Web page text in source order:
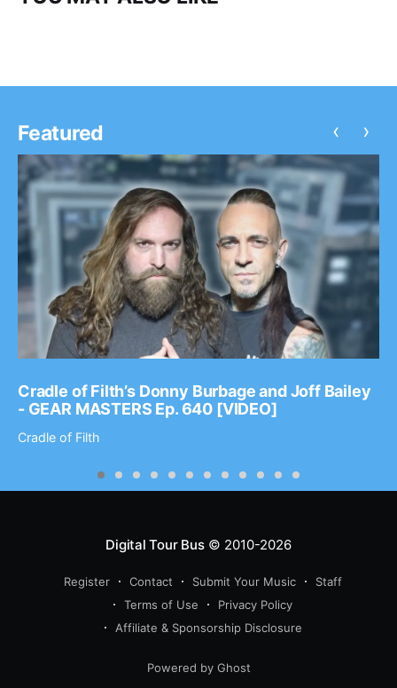
Featured
Cradle of Filth’s Donny Burbage and Joff Bailey
- GEAR MASTERS Ep. 640 [VIDEO]
Cradle of Filth
‹ ›
Digital Tour Bus© 2010-2026
Register Contact Submit Your Music
Staff
Terms of Use
Privacy Policy
Affiliate & Sponsorship Disclosure
Powered by Ghost